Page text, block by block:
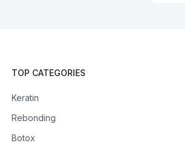
TOP CATEGORIES
Keratin
Rebonding
Botox